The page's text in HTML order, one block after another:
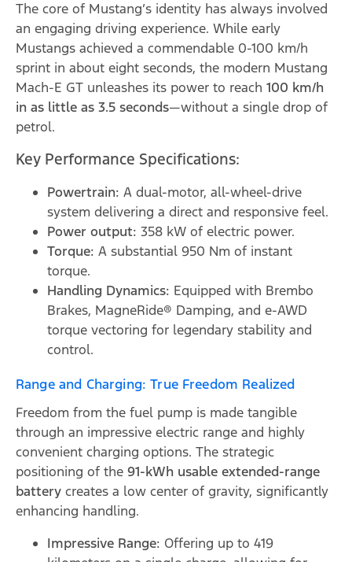
The core of Mustang’s identity has always involved
an engaging driving experience. While early
Mustangs achieved a commendable 0-100 km/h
sprint in about eight seconds, the modern Mustang
Mach-E GT unleashes its power to reach 100 km/h
in as little as 3.5 seconds—without a single drop of
petrol.
Key Performance Specifications:
Powertrain: A dual-motor, all-wheel-drive
system delivering a direct and responsive feel.
Power output: 358 kW of electric power.
Torque: A substantial 950 Nm of instant
torque.
Handling Dynamics: Equipped with Brembo
Brakes, MagneRide® Damping, and e-AWD
torque vectoring for legendary stability and
control.
Range and Charging: True Freedom Realized
Freedom from the fuel pump is made tangible
through an impressive electric range and highly
convenient charging options. The strategic
positioning of the 91-kWh usable extended-range
battery creates a low center of gravity, significantly
enhancing handling.
Impressive Range: Offering up to 419